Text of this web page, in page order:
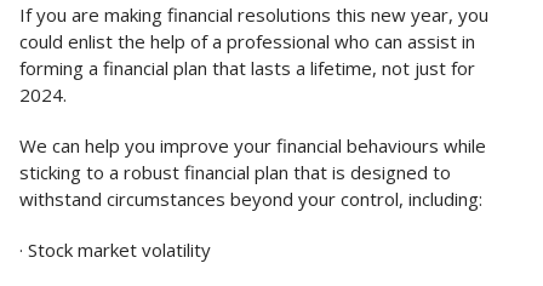
If you are making financial resolutions this new year, you
could enlist the help of a professional who can assist in
forming a financial plan that lasts a lifetime, not just for
2024.
We can help you improve your financial behaviours while
sticking to a robust financial plan that is designed to
withstand circumstances beyond your control, including:
· Stock market volatility